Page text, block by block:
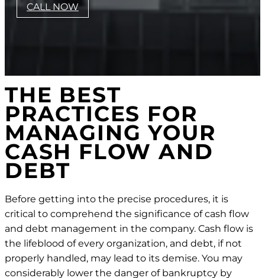
CALL NOW
THE BEST
PRACTICES FOR
MANAGING YOUR
CASH FLOW AND
DEBT
Before getting into the precise procedures, it is
critical to comprehend the significance of cash flow
and debt management in the company. Cash flow is
the lifeblood of every organization, and debt, if not
properly handled, may lead to its demise. You may
considerably lower the danger of bankruptcy by